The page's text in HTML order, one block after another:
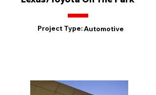
Project Type:Automotive